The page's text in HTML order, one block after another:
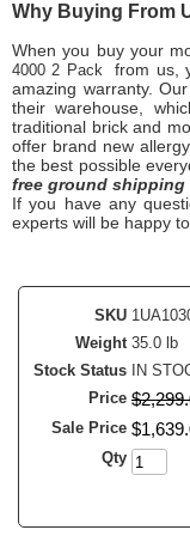
Why Buying From
When you buy your
4000 2 Pack
from us,
amazing warranty.
their warehouse,
traditional brick and
offer brand new
the best possible
free ground shipping
If you have any
experts will be happy
SKU
Weight 35.0 lb
Stock Status
IN
Price $2,299.
Sale Price $1,639.
Qty